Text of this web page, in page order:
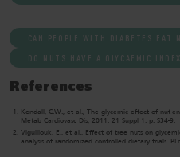
CAN PEOPLE WITH DIABETES EAT
DO NUTS HAVE A GLYCAEMIC
References
Kendall, C.W., et al., The glycemic effect of nut-
Metab Cardiovasc Dis, 2011. 21 Suppl 1: p. S34-9.
Viguiliouk, E., et al., Effect of tree nuts on
analysis of randomized controlled dietary trials.